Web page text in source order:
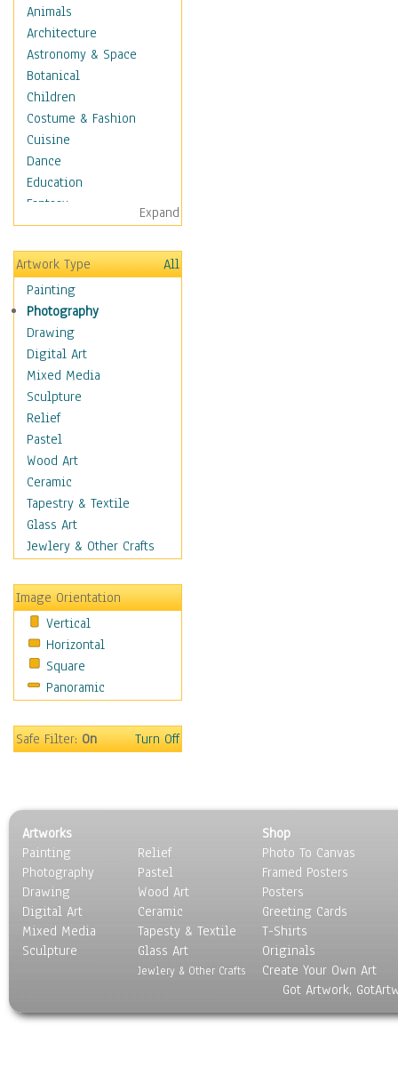
Animals
Architecture
Astronomy & Space
Botanical
Children
Costume & Fashion
Cuisine
Dance
Education
Fantasy
Figurative
Hobbies
Holidays
Home & Hearth
Maps
Military & Law
Motivational
Movies
Music
People
Places
Religion & Spirituality
Scenic / Landscapes
Seasons
Sport
Traditional
Still Life
Surrealism
Transportation
World Culture
Expand
Artwork Type
All
Painting
Photography
Drawing
Digital Art
Mixed Media
Sculpture
Relief
Pastel
Wood Art
Ceramic
Tapestry & Textile
Glass Art
Jewlery & Other Crafts
Image Orientation
Vertical
Horizontal
Square
Panoramic
Safe Filter:On Turn Off
Artworks
Painting
Photography
Drawing
Digital Art
Mixed Media
Sculpture
Relief
Pastel
Wood Art
Ceramic
Tapesty & Textile
Glass Art
Jewlery & Other Crafts
Shop
Photo To Canvas
Framed Posters
Posters
Greeting Cards
T-Shirts
Originals
Create Your Own Art
Got Artwork,